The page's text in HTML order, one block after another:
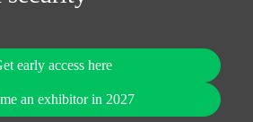
early access here
an exhibitor in 2027